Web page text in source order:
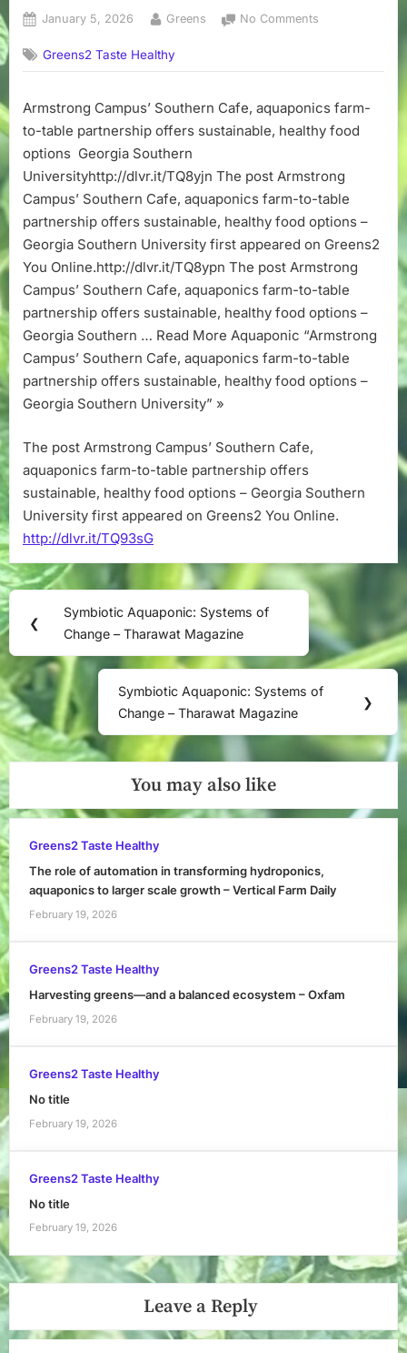
Posted
January 5, 2026 By
Greens No Comments
Southern
aquaponics
farm-
table
offers
sustainable,
healthy
food
options
Georgia
Southern
University
Greens2 Taste Healthy
Armstrong Campus’ Southern Cafe, aquaponics farm-
to-table partnership offers sustainable, healthy food
options Georgia Southern
Universityhttp://dlvr.it/TQ8yjn The post Armstrong
Campus’ Southern Cafe, aquaponics farm-to-table
partnership offers sustainable, healthy food options –
Georgia Southern University first appeared on Greens2
You Online.http://dlvr.it/TQ8ypn The post Armstrong
Campus’ Southern Cafe, aquaponics farm-to-table
partnership offers sustainable, healthy food options –
Georgia Southern … Read More Aquaponic “Armstrong
Campus’ Southern Cafe, aquaponics farm-to-table
partnership offers sustainable, healthy food options –
Georgia Southern University” »
The post Armstrong Campus’ Southern Cafe,
aquaponics farm-to-table partnership offers
sustainable, healthy food options – Georgia Southern
University first appeared on Greens2 You Online.
http://dlvr.it/TQ93sG
Post
navigation
❮
Previous
Post:
Symbiotic Aquaponic: Systems of
Change – Tharawat Magazine
Next
Post:
Symbiotic Aquaponic: Systems of
Change – Tharawat Magazine
❯
You may also like
Greens2 Taste Healthy
The role of automation in transforming hydroponics,
aquaponics to larger scale growth – Vertical Farm Daily
February 19, 2026
Greens2 Taste Healthy
Harvesting greens—and a balanced ecosystem – Oxfam
February 19, 2026
Greens2 Taste Healthy
No title
February 19, 2026
Greens2 Taste Healthy
No title
February 19, 2026
Leave a Reply